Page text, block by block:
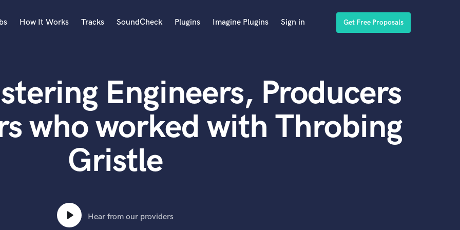
Acoustic Guitar
B
Banjo
Bass Electric
Bass Fretless
Bass Upright
How It Works Tracks SoundCheck Plugins Imagine Plugins Sign in Get Free Proposals
Engineers, Producers
who worked with Throbing
Gristle
Hear from our providers